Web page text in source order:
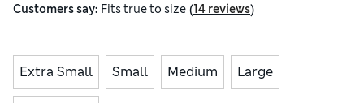
Customers say: Fitstrue to size (14 reviews)
Extra Small Small Medium Large